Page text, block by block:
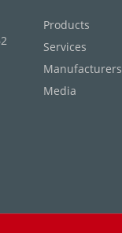
Products
Services
Manufacturers
Media